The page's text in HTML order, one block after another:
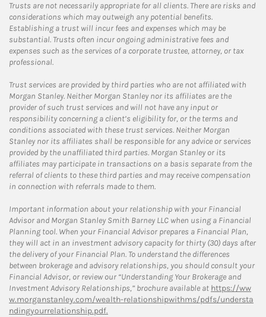
Trusts are not necessarily appropriate for all clients. There are risks and
considerations which may outweigh any potential benefits.
Establishing a trust will incur fees and expenses which may be
substantial. Trusts often incur ongoing administrative fees and
expenses such as the services of a corporate trustee, attorney, or tax
professional.
Trust services are provided by third parties who are not affiliated with
Morgan Stanley. Neither Morgan Stanley nor its affiliates are the
provider of such trust services and will not have any input or
responsibility concerning a client’s eligibility for, or the terms and
conditions associated with these trust services. Neither Morgan
Stanley nor its affiliates shall be responsible for any advice or services
provided by the unaffiliated third parties. Morgan Stanley or its
affiliates may participate in transactions on a basis separate from the
referral of clients to these third parties and may receive compensation
in connection with referrals made to them.
Important information about your relationship with your Financial
Advisor and Morgan Stanley Smith Barney LLC when using a Financial
Planning tool. When your Financial Advisor prepares a Financial Plan,
they will act in an investment advisory capacity for thirty (30) days after
the delivery of your Financial Plan. To understand the differences
between brokerage and advisory relationships, you should consult your
Financial Advisor, or review our “Understanding Your Brokerage and
Investment Advisory Relationships,” brochure available at https://ww
w.morganstanley.com/wealth-relationshipwithms/pdfs/understa
ndingyourrelationship.pdf.